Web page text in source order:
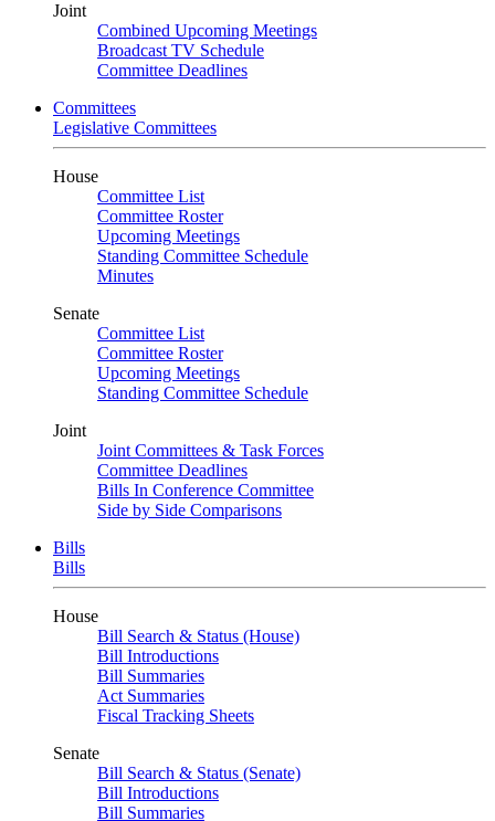
Joint
Combined Upcoming Meetings
Broadcast TV Schedule
Committee Deadlines
Committees
Legislative Committees
House
Committee List
Committee Roster
Upcoming Meetings
Standing Committee Schedule
Minutes
Senate
Committee List
Committee Roster
Upcoming Meetings
Standing Committee Schedule
Joint
Joint Committees & Task Forces
Committee Deadlines
Bills In Conference Committee
Side by Side Comparisons
Bills
Bills
House
Bill Search & Status (House)
Bill Introductions
Bill Summaries
Act Summaries
Fiscal Tracking Sheets
Senate
Bill Search & Status (Senate)
Bill Introductions
Bill Summaries